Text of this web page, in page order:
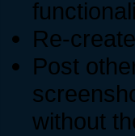
Re-
Post
without